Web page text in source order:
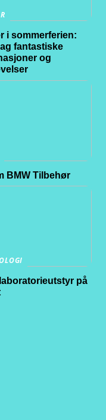
i sommerferien:
fantastiske
og
BMW Tilbehør
på